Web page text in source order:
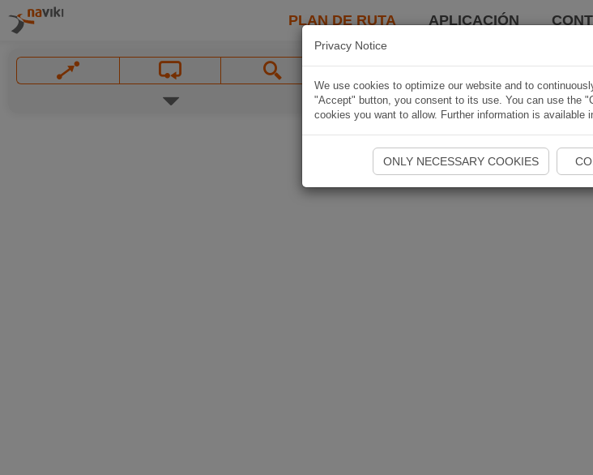
PLAN DE RUTA APLICACIÓN
Privacy Notice
We use cookies to optimize our website and to
"Accept" button, you consent to its use. You can use the
cookies you want to allow. Further information is available
ONLY NECESSARY COOKIES